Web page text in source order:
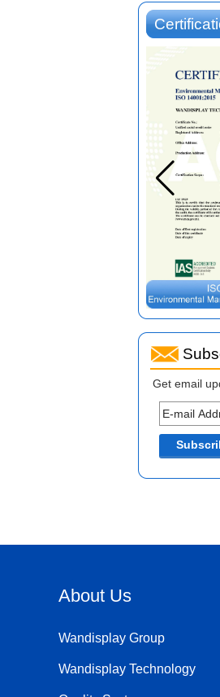
Get email
About Us
Wandisplay Group
Wandisplay Technology